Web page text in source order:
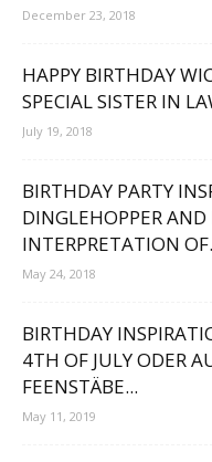
December 23, 2018
HAPPY BIRTHDAY
SPECIAL SISTER IN
July 19, 2018
BIRTHDAY PARTY
DINGLEHOPPER
INTERPRETATION
May 24, 2018
BIRTHDAY
TH OF JULY ODER
EENSTÄBE...
May 11, 2019